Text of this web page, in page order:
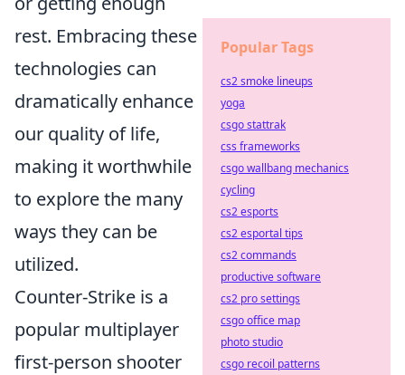
rest. Embracing these
technologies can
dramatically enhance
our quality of life,
making it worthwhile
to explore the many
ways they can be
utilized.
Counter-Strike is a
popular multiplayer
first-person shooter
Popular Tags
cs2 smoke lineups
yoga
csgo stattrak
css frameworks
csgo wallbang mechanics
cycling
cs2 esports
cs2 esportal tips
cs2 commands
productive software
cs2 pro settings
csgo office map
photo studio
csgo recoil patterns